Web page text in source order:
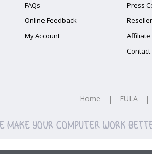
FAQs
Online Feedback
My Account
Press
Reseller
Affiliate
Contact
Home | EULA |